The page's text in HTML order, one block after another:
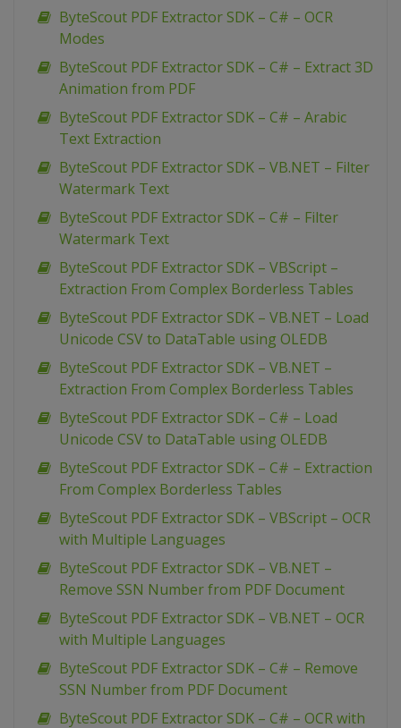
ByteScout PDF Extractor SDK – C# – OCR
Modes
ByteScout PDF Extractor SDK – C# – Extract 3D
Animation from PDF
ByteScout PDF Extractor SDK – C# – Arabic
Text Extraction
ByteScout PDF Extractor SDK – VB.NET – Filter
Watermark Text
ByteScout PDF Extractor SDK – C# – Filter
Watermark Text
ByteScout PDF Extractor SDK – VBScript –
Extraction From Complex Borderless Tables
ByteScout PDF Extractor SDK – VB.NET – Load
Unicode CSV to DataTable using OLEDB
ByteScout PDF Extractor SDK – VB.NET –
Extraction From Complex Borderless Tables
ByteScout PDF Extractor SDK – C# – Load
Unicode CSV to DataTable using OLEDB
ByteScout PDF Extractor SDK – C# – Extraction
From Complex Borderless Tables
ByteScout PDF Extractor SDK – VBScript – OCR
with Multiple Languages
ByteScout PDF Extractor SDK – VB.NET –
Remove SSN Number from PDF Document
ByteScout PDF Extractor SDK – VB.NET – OCR
with Multiple Languages
ByteScout PDF Extractor SDK – C# – Remove
SSN Number from PDF Document
ByteScout PDF Extractor SDK – C# – OCR with